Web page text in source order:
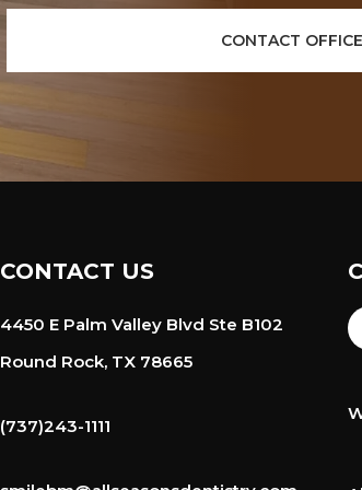
CONTACT OFFICE
CONTACT US
4450 E Palm Valley Blvd Ste B102
Round Rock, TX 78665
(737)243-1111